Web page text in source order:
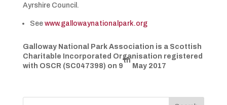
Ayrshire Council.
See www.gallowaynationalpark.org
Galloway National Park Association is a Scottish
Charitable Incorporated Organisation registered
with OSCR (SC047398) on 9
th
May 2017